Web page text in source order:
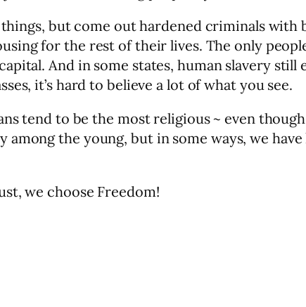
but come out hardened criminals with
for the rest of their lives. The only
And in some states, human slavery still
it’s hard to believe a lot of what you see.
tend to be the most religious ~ even
the young, but in some ways, we
we choose Freedom!